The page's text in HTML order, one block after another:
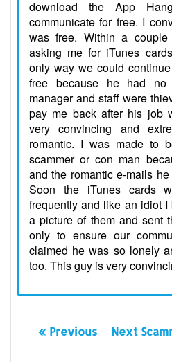
download the App
communicate for free. I
was free. Within a
asking me for iTunes
only way we could
free because he had
manager and staff were
pay me back after his job
very convincing and
romantic. I was made to
scammer or con man
and the romantic e-mails
Soon the iTunes cards
frequently and like an idiot
a picture of them and sent
only to ensure our
claimed he was so lonely
too. This guy is very
« Previous Next